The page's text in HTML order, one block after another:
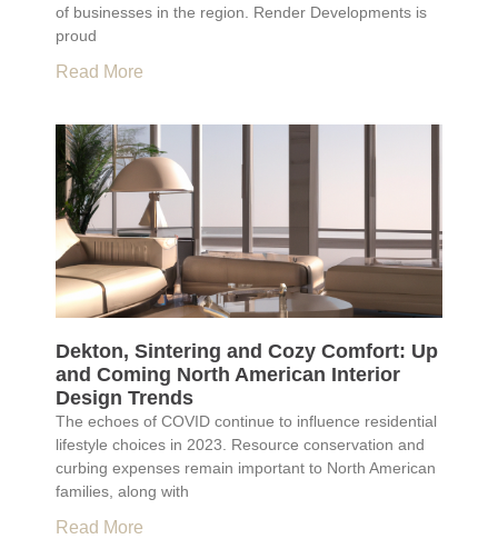
of businesses in the region. Render Developments is
proud
Read More
Dekton, Sintering and Cozy Comfort: Up
and Coming North American Interior
Design Trends
The echoes of COVID continue to influence residential
lifestyle choices in 2023. Resource conservation and
curbing expenses remain important to North American
families, along with
Read More